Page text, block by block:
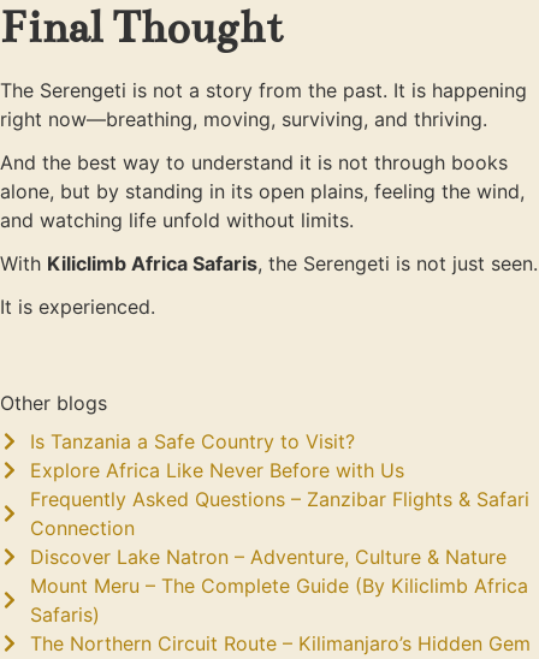
Final Thought
The Serengeti is not a story from the past. It is happening
right now—breathing, moving, surviving, and thriving.
And the best way to understand it is not through books
alone, but by standing in its open plains, feeling the wind,
and watching life unfold without limits.
With Kiliclimb Africa Safaris, the Serengeti is not just seen.
It is experienced.
Other blogs
Is Tanzania a Safe Country to Visit?
Explore Africa Like Never Before with Us
Frequently Asked Questions – Zanzibar Flights & Safari
Connection
Discover Lake Natron – Adventure, Culture & Nature
Mount Meru – The Complete Guide (By Kiliclimb Africa
Safaris)
The Northern Circuit Route – Kilimanjaro’s Hidden Gem